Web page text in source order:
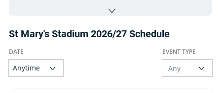
Stadium Seating Plan.
authentic, from pre-vetted sellers who provide a 100%
guarantee.
St Mary's Stadium 2026/27 Schedule